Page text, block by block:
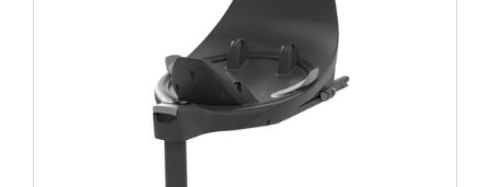
be
chosen
on
the
product